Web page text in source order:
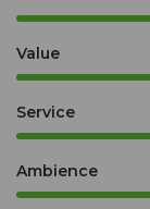
Value
Service
Ambience